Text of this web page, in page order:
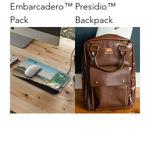
Embarcadero™
Pack
Presidio™
Backpack